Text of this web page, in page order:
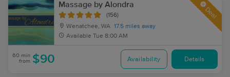
Massage by Alondra
(156)
Wenatchee, WA 17.5 miles away
Available Tue 8:00 AM
Deal
60 min
from $90 Availability Details